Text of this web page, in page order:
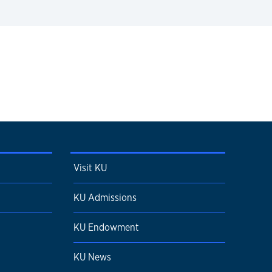
Visit KU
KU Admissions
KU Endowment
KU News